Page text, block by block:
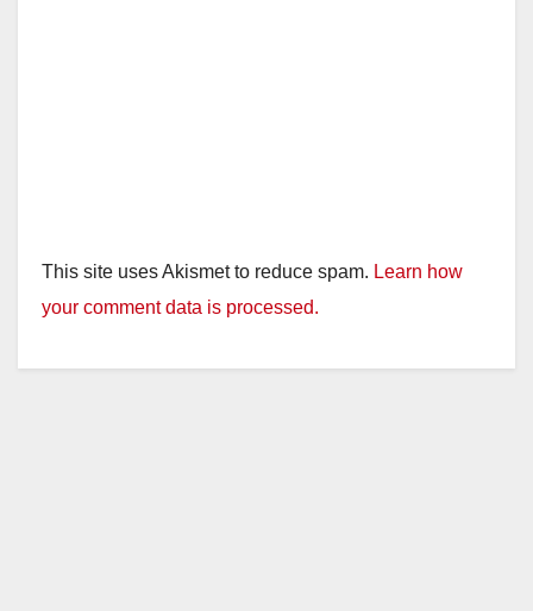
This site uses Akismet to reduce spam. Learn how
your comment data is processed.